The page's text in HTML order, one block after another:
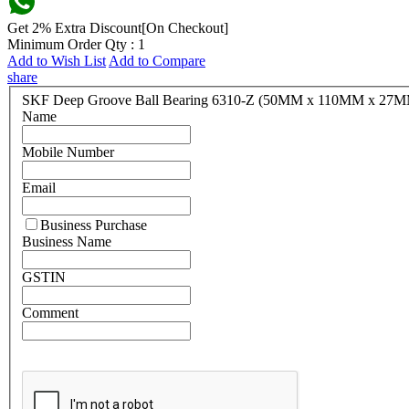
Get 2% Extra Discount[On Checkout]
Minimum Order Qty : 1
Add to Wish List Add to Compare
share
SKF Deep Groove Ball Bearing 6310-Z (50MM x 110MM x
Name
Mobile Number
Email
Business Purchase
Business Name
GSTIN
Comment